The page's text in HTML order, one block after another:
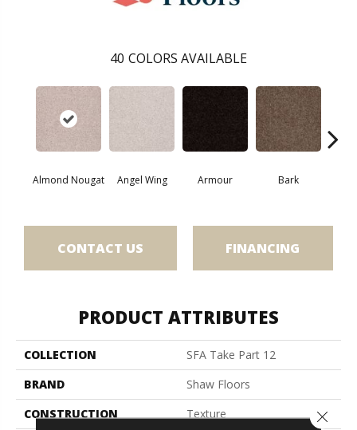
40 COLORS AVAILABLE
Almond Nougat Angel Wing Armour Bark
CONTACT US FINANCING
PRODUCT ATTRIBUTES
COLLECTION
SFA Take Part 12
BRAND
Shaw Floors
CONSTRUCTION
Texture
Close